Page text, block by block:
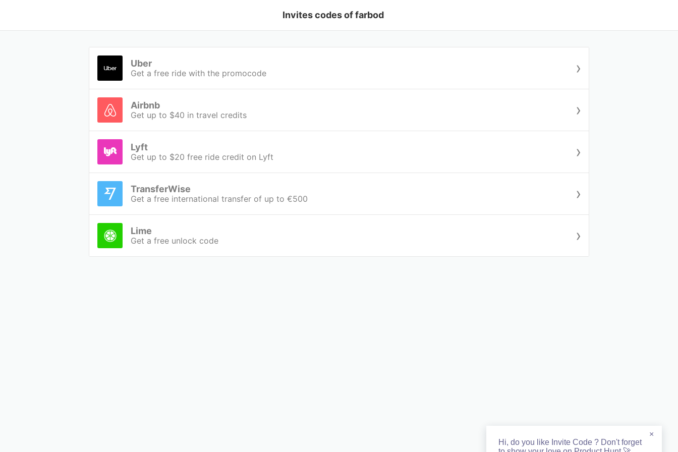
Invites codes of farbod
Uber
Get a free ride with the promocode ›
Airbnb
Get up to $40 in travel credits ›
Lyft
Get up to $20 free ride credit on Lyft ›
TransferWise
Get a free international transfer of up to €500 ›
Lime
Get a free unlock code ›
×
Hi, do you like Invite Code ? Don't forget